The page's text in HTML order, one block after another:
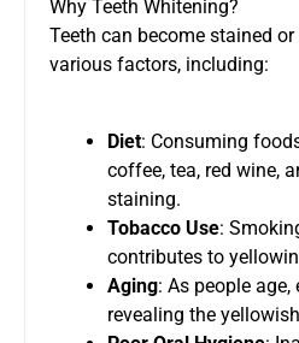
Why Teeth Whitening?
Teeth can become stained
various factors, including:
Diet: Consuming
coffee, tea, red wine,
staining.
Tobacco Use:
contributes to
Aging: As people
revealing the